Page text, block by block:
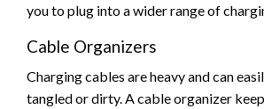
you to plug into a wider range of
Cable Organizers
Charging cables are heavy and can
tangled or dirty. A cable organizer